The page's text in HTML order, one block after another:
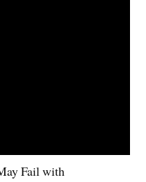
Fail with